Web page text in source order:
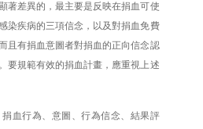
著差異的，最主要是反映在捐血可使
染疾病的三項信念，以及對捐血免費
且有捐血意圖者對捐血的正向信念認
要規範有效的捐血計畫，應重視上述
血行為、意圖、行為信念、結果評